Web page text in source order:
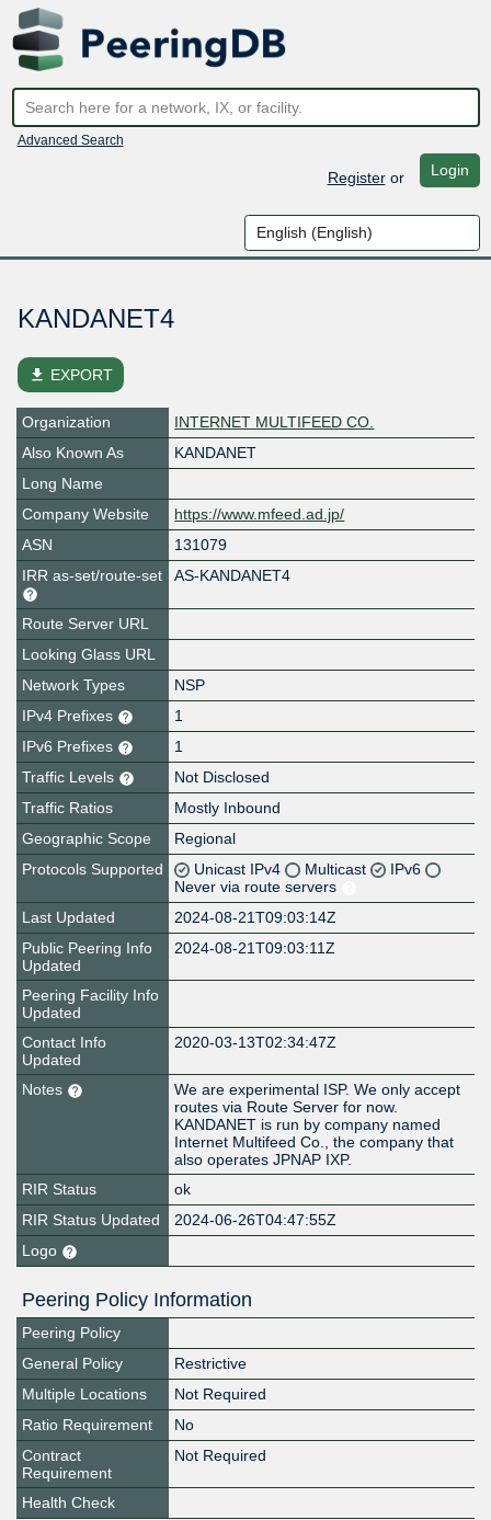
Advanced Search
Registeror Login
KANDANET4
file_download EXPORT
Organization
INTERNET MULTIFEED CO.
Also Known As
KANDANET
Long Name
Company Website
https://www.mfeed.ad.jp/
ASN
131079
IRR as-set/route-set
AS-KANDANET4
Route Server URL
Looking Glass URL
Network Types
NSP
IPv4 Prefixes
1
IPv6 Prefixes
1
Traffic Levels
Not Disclosed
Traffic Ratios
Mostly Inbound
Geographic Scope
Regional
Protocols Supported
Unicast IPv4 Multicast
IPv6
Never via route servers
Last Updated
2024-08-21T09:03:14Z
Public Peering Info
Updated
2024-08-21T09:03:11Z
Peering Facility Info
Updated
Contact Info
Updated
2020-03-13T02:34:47Z
Notes
We are experimental ISP. We only accept
routes via Route Server for now.
KANDANET is run by company named
Internet Multifeed Co., the company that
also operates JPNAP IXP.
RIR Status
ok
RIR Status Updated
2024-06-26T04:47:55Z
Logo
Peering Policy Information
Peering Policy
General Policy
Restrictive
Multiple Locations
Not Required
Ratio Requirement
No
Contract
Requirement
Not Required
Health Check